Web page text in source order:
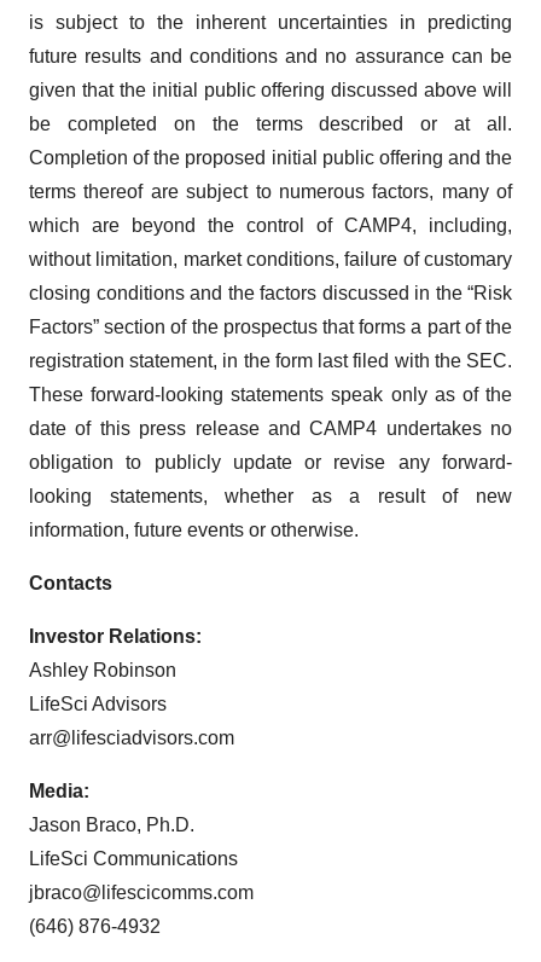
is subject to the inherent uncertainties in predicting
future results and conditions and no assurance can be
given that the initial public offering discussed above will
be completed on the terms described or at all.
Completion of the proposed initial public offering and the
terms thereof are subject to numerous factors, many of
which are beyond the control of CAMP4, including,
without limitation, market conditions, failure of customary
closing conditions and the factors discussed in the “Risk
Factors” section of the prospectus that forms a part of the
registration statement, in the form last filed with the SEC.
These forward-looking statements speak only as of the
date of this press release and CAMP4 undertakes no
obligation to publicly update or revise any forward-
looking statements, whether as a result of new
information, future events or otherwise.
Contacts
Investor Relations:
Ashley Robinson
LifeSci Advisors
arr@lifesciadvisors.com
Media:
Jason Braco, Ph.D.
LifeSci Communications
jbraco@lifescicomms.com
(646) 876-4932